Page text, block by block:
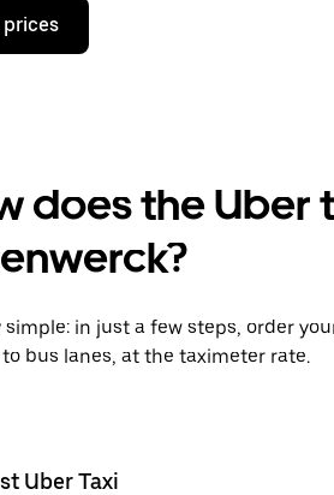
prices
does the Uber
simple: in just a few steps, order
bus lanes, at the taximeter rate.
Uber Taxi